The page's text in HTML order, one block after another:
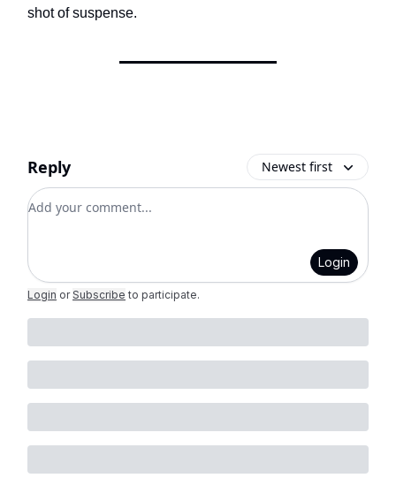
shot of suspense.
Reply Newest first
Add your comment
Login
Login or Subscribe to participate.